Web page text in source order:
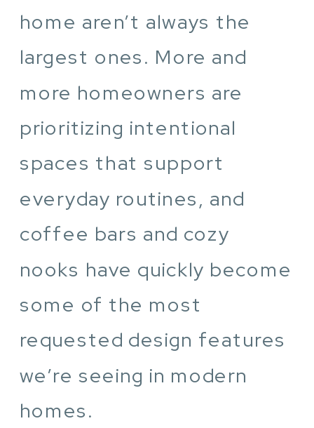
home aren’t always the
largest ones. More and
more homeowners are
prioritizing intentional
spaces that support
everyday routines, and
coffee bars and cozy
nooks have quickly become
some of the most
requested design features
we’re seeing in modern
homes.